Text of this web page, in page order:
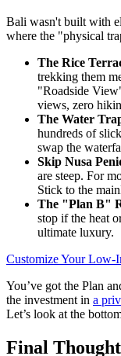
Bali wasn't built with
where the "physical
The Rice
trekking them
"Roadside
views, zero
The Water
hundreds of
swap the
Skip Nusa
are steep. For
Stick to the
The "Plan B"
stop if the heat
ultimate luxury.
Customize Your Low-
You’ve got the Plan
the investment in a
Let’s look at the
Final